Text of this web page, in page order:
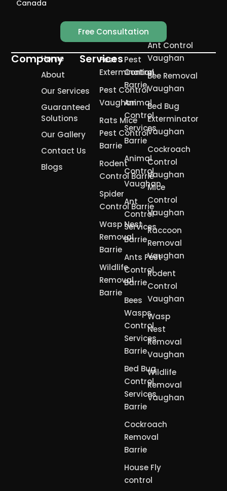
Canada
Free Consultation
Company
Home
About
Our Services
Guaranteed
Solutions
Our Gallery
Contact Us
Blogs
ServicesPest
Control
Barrie
Animal
Control
Services
Barrie
Animal
Control
Vaughan
Ant
Control
Services
Barrie
Ants Pest
Control
Barrie
Bees
Wasps
Control
Services
Barrie
Bed Bug
Control
Services
Barrie
Cockroach
Removal
Barrie
House Fly
control
Pest
Extermination
Pest Control
Vaughan
Rats Mice
Pest Control
Barrie
Rodent
Control Barrie
Spider
Control Barrie
Wasp Nest
Removal
Barrie
Wildlife
Removal
Barrie
Ant Control
Vaughan
Bee Removal
Vaughan
Bed Bug
Exterminator
Vaughan
Cockroach
Control
Vaughan
Mice
Control
Vaughan
Raccoon
Removal
Vaughan
Rodent
Control
Vaughan
Wasp
Nest
Removal
Vaughan
Wildlife
Removal
Vaughan